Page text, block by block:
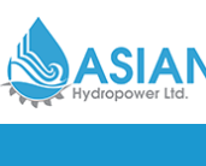
content